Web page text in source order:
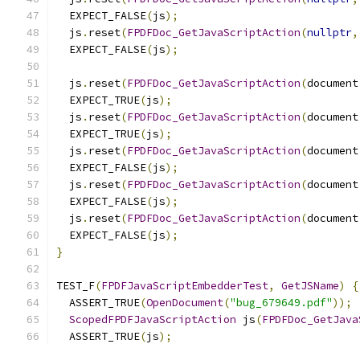
  EXPECT_FALSE
(js);
  js
. reset(FPDFDoc_GetJavaScriptAction(nullptr,
  EXPECT_FALSE
(js);
  js
. reset(FPDFDoc_GetJavaScriptAction(document
  EXPECT_TRUE
(js);
  js
. reset(FPDFDoc_GetJavaScriptAction(document
  EXPECT_TRUE
(js);
  js
. reset(FPDFDoc_GetJavaScriptAction(document
  EXPECT_FALSE
(js);
  js
. reset(FPDFDoc_GetJavaScriptAction(document
  EXPECT_FALSE
(js);
  js
. reset(FPDFDoc_GetJavaScriptAction(document
  EXPECT_FALSE
(js);
}
TEST_F(FPDFJavaScriptEmbedderTest, GetJSName)
{
  ASSERT_TRUE
(OpenDocument("bug_679649.pdf"));
ScopedFPDFJavaScriptAction js(
  ASSERT_TRUE
(js);